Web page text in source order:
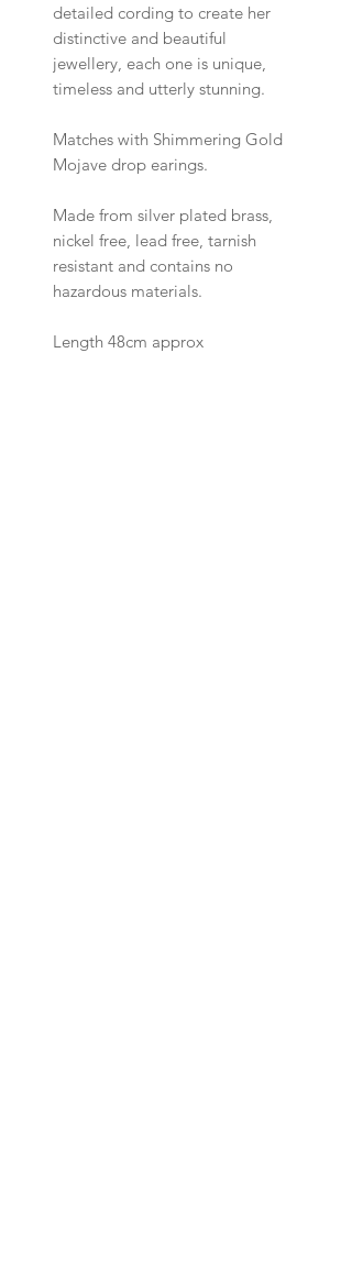
detailed cording to create her
distinctive and beautiful
jewellery, each one is unique,
timeless and utterly stunning.
Matches with Shimmering Gold
Mojave drop earings.
Made from silver plated brass,
nickel free, lead free, tarnish
resistant and contains no
hazardous materials.
Length 48cm approx